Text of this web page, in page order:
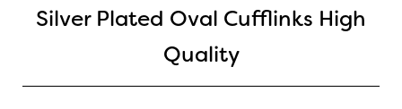
Silver Plated Oval Cufflinks High
Quality